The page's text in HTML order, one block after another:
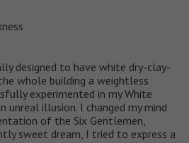
designed to have white dry-clay-
whole building a weightless
experimented in my White
unreal illusion. I changed my mind
of the Six Gentlemen,
sweet dream, I tried to express a